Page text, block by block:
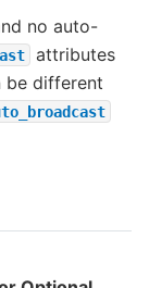
no auto-
attributes
be different